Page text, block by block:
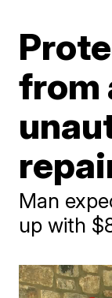
from
Man
up with